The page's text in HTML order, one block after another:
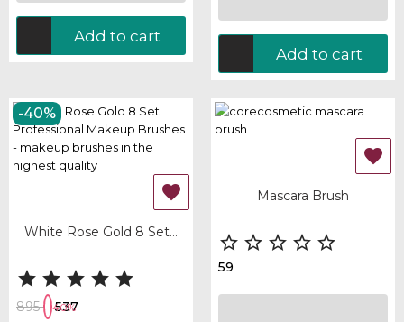
Add to cart
Add to cart
-40%

White Rose Gold 8 Set...
    
895 -40%
537

Mascara Brush
    
59